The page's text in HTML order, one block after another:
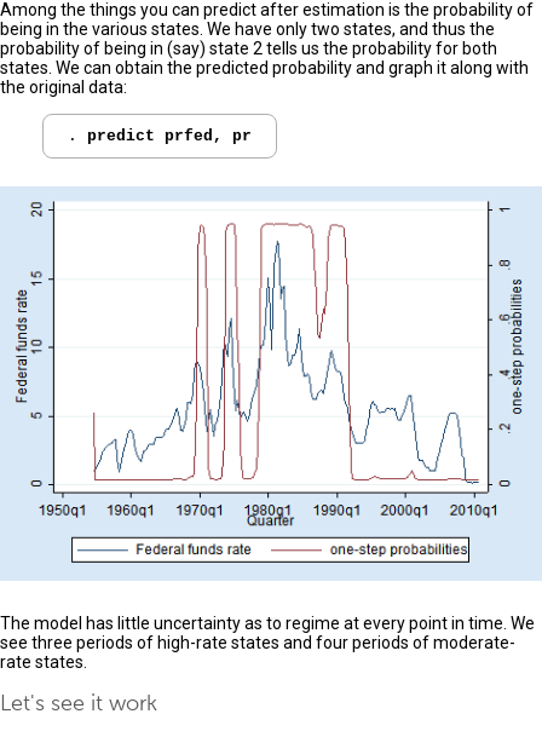
Among the things you can predict after estimation is the probability of
being in the various states. We have only two states, and thus the
probability of being in (say) state 2 tells us the probability for both
states. We can obtain the predicted probability and graph it along with
the original data:
. predict prfed, pr
The model has little uncertainty as to regime at every point in time. We
see three periods of high-rate states and four periods of moderate-
rate states.
Let's see it work